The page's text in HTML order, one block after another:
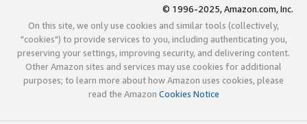
© 1996-2025, Amazon.com, Inc.
On this site, we only use cookies and similar tools (collectively,
"cookies") to provide services to you, including authenticating you,
preserving your settings, improving security, and delivering content.
Other Amazon sites and services may use cookies for additional
purposes; to learn more about how Amazon uses cookies, please
read the Amazon Cookies Notice